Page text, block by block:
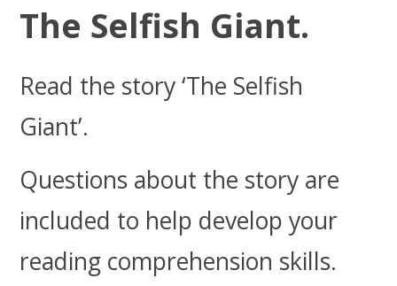
The Selfish Giant.
Read the story ‘The Selfish
Giant’.
Questions about the story are
included to help develop your
reading comprehension skills.